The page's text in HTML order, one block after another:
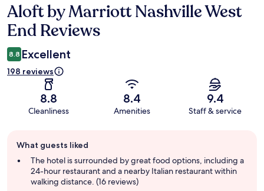
Reviews
Aloft by Marriott Nashville West
End Reviews
8.8 Excellent
198 reviews
8.8
Cleanliness
8.4
Amenities
9.4
Staff & service
review
summary
What guests liked
The hotel is surrounded by great food options, including a
24-hour restaurant and a nearby Italian restaurant within
walking distance. (16 reviews)